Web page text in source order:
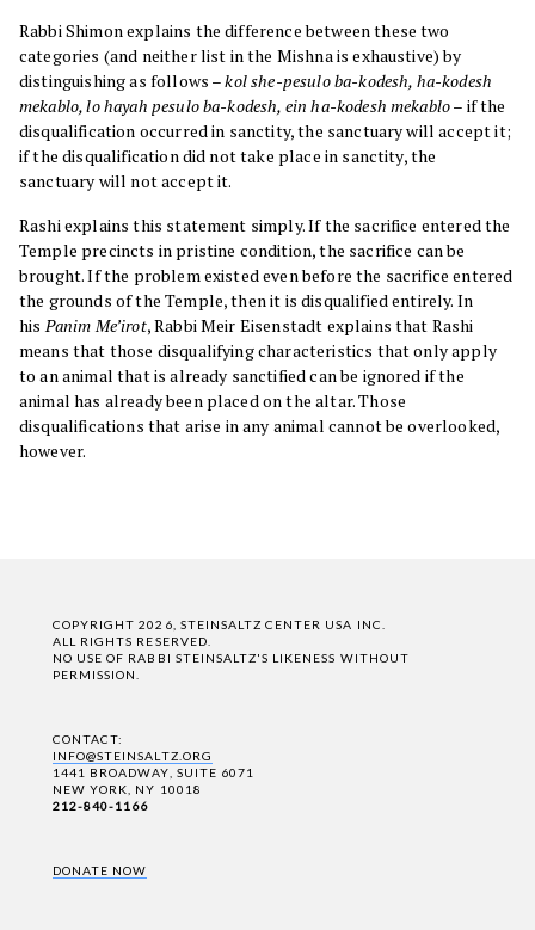
Rabbi Shimon explains the difference between these two
categories (and neither list in the Mishna is exhaustive) by
distinguishing as follows –kol she-pesulo ba-kodesh, ha-kodesh
mekablo, lo hayah pesulo ba-kodesh, ein ha-kodesh mekablo– if the
disqualification occurred in sanctity, the sanctuary will accept it;
if the disqualification did not take place in sanctity, the
sanctuary will not accept it.
Rashi explains this statement simply. If the sacrifice entered the
Temple precincts in pristine condition, the sacrifice can be
brought. If the problem existed even before the sacrifice entered
the grounds of the Temple, then it is disqualified entirely. In
hisPanim Me’irot, Rabbi Meir Eisenstadt explains that Rashi
means that those disqualifying characteristics that only apply
to an animal that is already sanctified can be ignored if the
animal has already been placed on the altar. Those
disqualifications that arise in any animal cannot be overlooked,
however.
COPYRIGHT 2026, STEINSALTZ CENTER USA INC.
ALL RIGHTS RESERVED.
NO USE OF RABBI STEINSALTZ'S LIKENESS WITHOUT
PERMISSION.
CONTACT:
INFO@STEINSALTZ.ORG
1441 BROADWAY, SUITE 6071
NEW YORK, NY 10018
212-840-1166
DONATE NOW